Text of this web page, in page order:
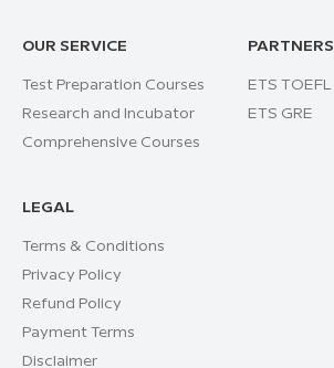
OUR SERVICE
Test Preparation Courses
Research and Incubator
Comprehensive Courses
PARTNERS
ETS TOEFL
ETS GRE
LEGAL
Terms & Conditions
Privacy Policy
Refund Policy
Payment Terms
Disclaimer